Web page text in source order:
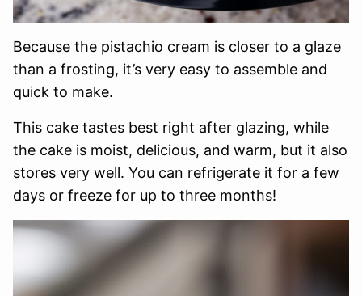
Because the pistachio cream is closer to a glaze
than a frosting, it’s very easy to assemble and
quick to make.
This cake tastes best right after glazing, while
the cake is moist, delicious, and warm, but it also
stores very well. You can refrigerate it for a few
days or freeze for up to three months!